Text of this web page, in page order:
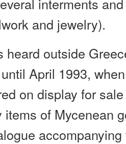
and jewelry).
heard outside
April 1993,
on display for
of Mycenean